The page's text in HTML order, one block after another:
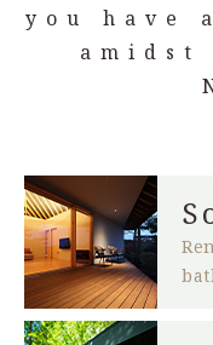
you have
amidst